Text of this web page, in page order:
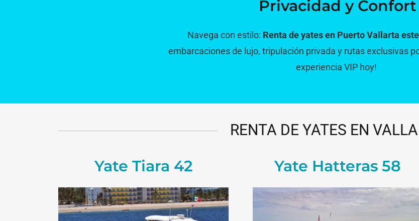
Privacidad y Confort
Navega con estilo: Renta de yates en Puerto Vallarta
embarcaciones de lujo, tripulación privada y rutas exclusivas
experiencia VIP hoy!
RENTA DE YATES EN
Yate Tiara 42 Yate Hatteras 58